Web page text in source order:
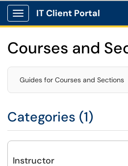
Show Applications Menu
IT Client Portal
Courses and
Guides for Courses and Sections
Categories (1)
Instructor